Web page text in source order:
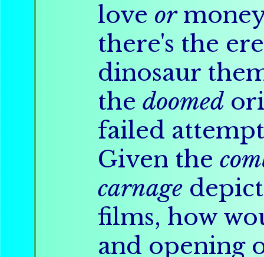
love or
there's the
dinosaur
the doomed
failed
Given the
carnage
films, how
and opening